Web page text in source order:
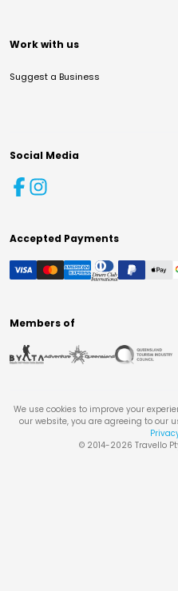
Work with us
Suggest a Business
Social Media
Accepted Payments
Members of
We use cookies to improve your
our website, you are agreeing to our
© 2014-2026 Travello